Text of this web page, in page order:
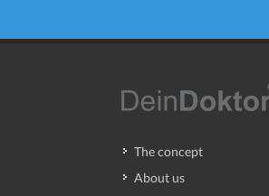
The concept
About us